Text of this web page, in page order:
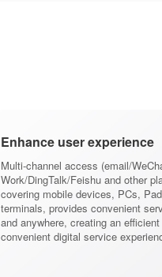
Enhance user experience
Multi-channel access (email/
Work/DingTalk/Feishu and other
covering mobile devices, PCs,
terminals, provides convenient
and anywhere, creating an
convenient digital service